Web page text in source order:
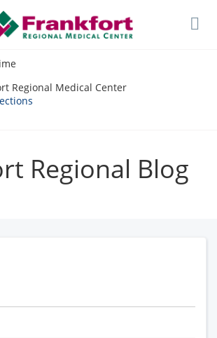
Regional Medical Center
Regional Blog